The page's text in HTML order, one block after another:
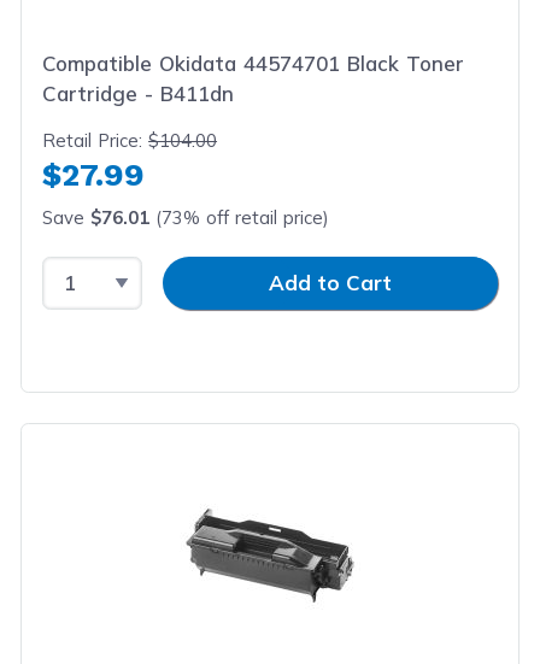
Compatible Okidata 44574701 Black Toner
Cartridge - B411dn
Retail Price:$104.00
$27.99
Save $76.01 (73% off retail price)
Select QuantityInput QuantityAdd to Cart